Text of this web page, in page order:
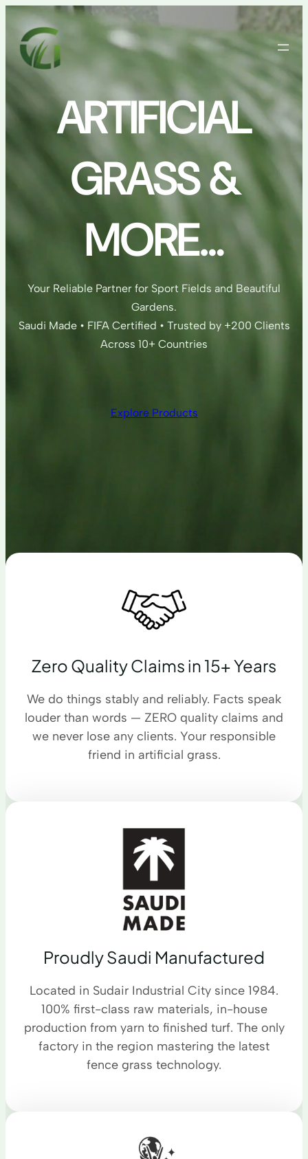
Skip
content
ARTIFICIAL
GRASS &
MORE…
Your Reliable Partner for Sport Fields and Beautiful
Gardens.
Saudi Made • FIFA Certified • Trusted by +200 Clients
Across 10+ Countries
Explore Products
Zero Quality Claims in 15+ Years
We do things stably and reliably. Facts speak
louder than words — ZERO quality claims and
we never lose any clients. Your responsible
friend in artificial grass.
Proudly Saudi Manufactured
Located in Sudair Industrial City since 1984.
100% first-class raw materials, in-house
production from yarn to finished turf. The only
factory in the region mastering the latest
fence grass technology.